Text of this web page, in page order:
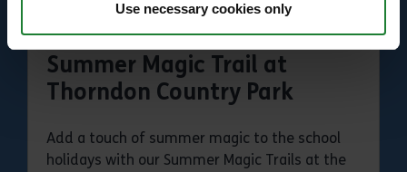
Use necessary cookies only
Events
Summer Magic Trail at
Thorndon Country Park
Add a touch of summer magic to the school
holidays with our Summer Magic Trails at the